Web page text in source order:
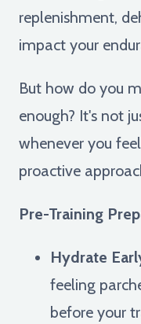
replenishment,
impact your
But how do you
enough? It's not
whenever you
proactive
Pre-Training
Hydrate
feeling
before your